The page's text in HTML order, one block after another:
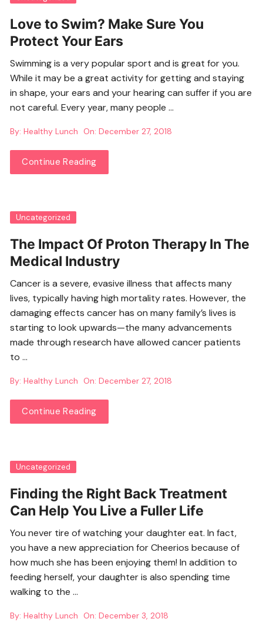
Love to Swim? Make Sure You
Protect Your Ears
Swimming is a very popular sport and is great for you.
While it may be a great activity for getting and staying
in shape, your ears and your hearing can suffer if you are
not careful. Every year, many people …
By: Healthy Lunch On:December 27, 2018
Continue Reading
Uncategorized
The Impact Of Proton Therapy In The
Medical Industry
Cancer is a severe, evasive illness that affects many
lives, typically having high mortality rates. However, the
damaging effects cancer has on many family’s lives is
starting to look upwards—the many advancements
made through research have allowed cancer patients
to …
By: Healthy Lunch On:December 27, 2018
Continue Reading
Uncategorized
Finding the Right Back Treatment
Can Help You Live a Fuller Life
You never tire of watching your daughter eat. In fact,
you have a new appreciation for Cheerios because of
how much she has been enjoying them! In addition to
feeding herself, your daughter is also spending time
walking to the …
By: Healthy Lunch On:December 3, 2018